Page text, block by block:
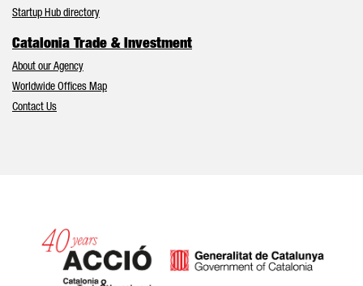
Startup Hub directory
Catalonia Trade & Investment
About our Agency
Worldwide Offices Map
Contact Us